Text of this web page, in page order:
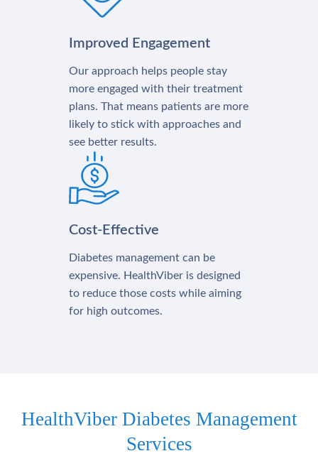
Improved Engagement
Our approach helps people stay
more engaged with their treatment
plans. That means patients are more
likely to stick with approaches and
see better results.
Cost-Effective
Diabetes management can be
expensive. HealthViber is designed
to reduce those costs while aiming
for high outcomes.
HealthViber Diabetes Management
Services